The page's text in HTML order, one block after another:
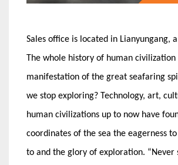
Sales office is located in Lianyungang,
The whole history of human civilization
manifestation of the great seafaring
we stop exploring? Technology, art,
human civilizations up to now have
coordinates of the sea the eagerness
to and the glory of exploration. “Never